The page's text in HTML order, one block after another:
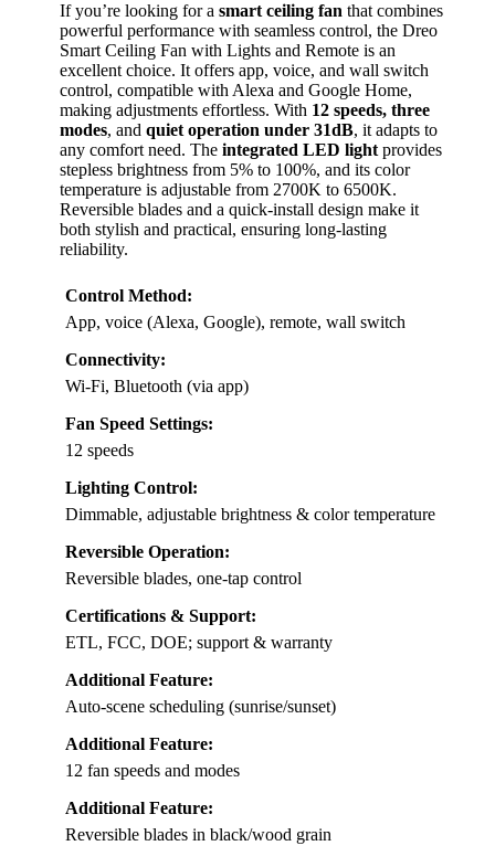
If you’re looking for a smart ceiling fan that combines
powerful performance with seamless control, the Dreo
Smart Ceiling Fan with Lights and Remote is an
excellent choice. It offers app, voice, and wall switch
control, compatible with Alexa and Google Home,
making adjustments effortless. With 12 speeds, three
modes, and quiet operation under 31dB, it adapts to
any comfort need. The integrated LED lightprovides
stepless brightness from 5% to 100%, and its color
temperature is adjustable from 2700K to 6500K.
Reversible blades and a quick-install design make it
both stylish and practical, ensuring long-lasting
reliability.
Control Method:
App, voice (Alexa, Google), remote, wall switch
Connectivity:
Wi-Fi, Bluetooth (via app)
Fan Speed Settings:
12 speeds
Lighting Control:
Dimmable, adjustable brightness & color temperature
Reversible Operation:
Reversible blades, one-tap control
Certifications & Support:
ETL, FCC, DOE; support & warranty
Additional Feature:
Auto-scene scheduling (sunrise/sunset)
Additional Feature:
12 fan speeds and modes
Additional Feature:
Reversible blades in black/wood grain